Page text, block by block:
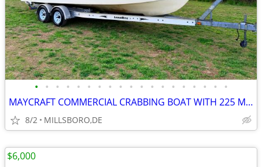
• • • • • • • • • • • • • • • • • • •
MAYCRAFT COMMERCIAL CRABBING BOAT WITH 225 MERCURY !
8/2 MILLSBORO,DE
$6,000